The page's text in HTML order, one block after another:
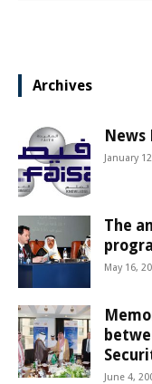
Archives
News
January
The
May 16,
June 4,